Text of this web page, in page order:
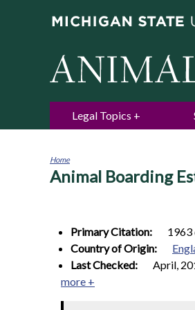
Legal Topics
You
Home
Animal Boarding
Primary Citation:
1963
Country of Origin:
Last Checked:
April,
more +